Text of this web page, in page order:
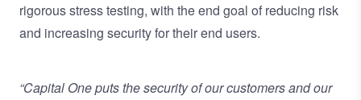
rigorous stress testing, with the end goal of reducing risk
and increasing security for their end users.
“Capital One puts the security of our customers and our